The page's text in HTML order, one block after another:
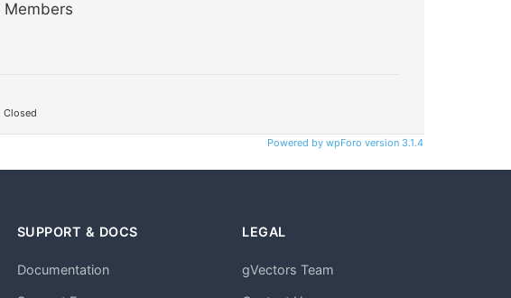
Members
Closed
Powered by wpForo version 3.1.4
SUPPORT & DOCS
Documentation
LEGAL
gVectors Team